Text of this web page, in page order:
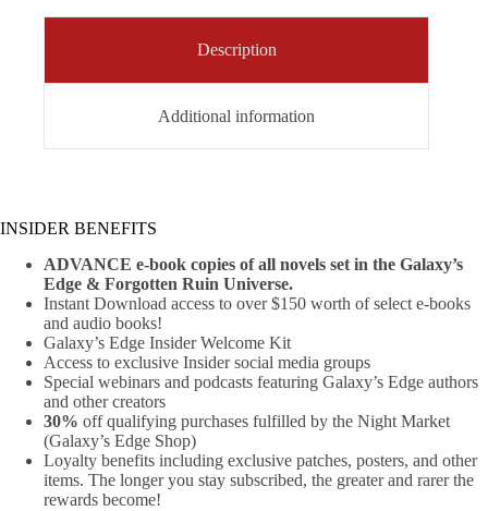
Description
Additional information
INSIDER BENEFITS
ADVANCE e-book copies of all novels set in the Galaxy’s
Edge & Forgotten Ruin Universe.
Instant Download access to over $150 worth of select e-books
and audio books!
Galaxy’s Edge Insider Welcome Kit
Access to exclusive Insider social media groups
Special webinars and podcasts featuring Galaxy’s Edge authors
and other creators
30% off qualifying purchases fulfilled by the Night Market
(Galaxy’s Edge Shop)
Loyalty benefits including exclusive patches, posters, and other
items. The longer you stay subscribed, the greater and rarer the
rewards become!